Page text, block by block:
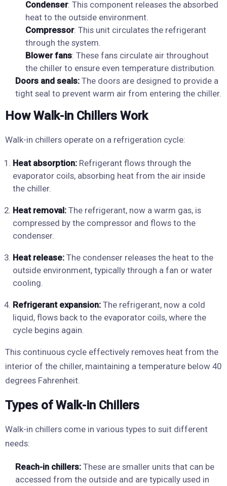
Condenser: This component releases the absorbed
heat to the outside environment.
Compressor: This unit circulates the refrigerant
through the system.
Blower fans: These fans circulate air throughout
the chiller to ensure even temperature distribution.
Doors and seals: The doors are designed to provide a
tight seal to prevent warm air from entering the chiller.
How Walk-in Chillers Work
Walk-in chillers operate on a refrigeration cycle:
Heat absorption: Refrigerant flows through the
evaporator coils, absorbing heat from the air inside
the chiller.
Heat removal: The refrigerant, now a warm gas, is
compressed by the compressor and flows to the
condenser.
Heat release: The condenser releases the heat to the
outside environment, typically through a fan or water
cooling.
Refrigerant expansion: The refrigerant, now a cold
liquid, flows back to the evaporator coils, where the
cycle begins again.
This continuous cycle effectively removes heat from the
interior of the chiller, maintaining a temperature below 40
degrees Fahrenheit.
Types of Walk-in Chillers
Walk-in chillers come in various types to suit different
needs:
Reach-in chillers: These are smaller units that can be
accessed from the outside and are typically used in